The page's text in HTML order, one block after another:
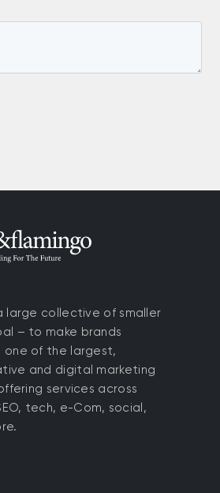
large collective of smaller
– to make brands
one of the largest,
and digital marketing
services across
tech, e-Com, social,